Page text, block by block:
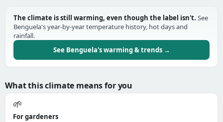
The climate is still warming, even though the label isn't. See
Benguela's year-by-year temperature history, hot days and
rainfall.
See Benguela's warming & trends →
What this climate means for you
🌱
For gardeners